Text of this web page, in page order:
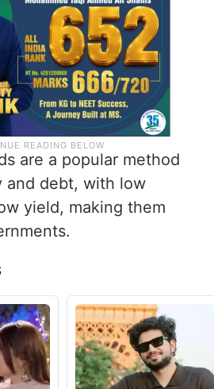
are a popular method
and debt, with low
yield, making them